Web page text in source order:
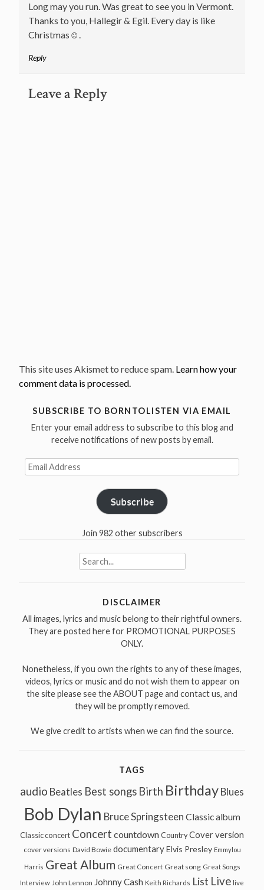
Long may you run. Was great to see you in Vermont.
Thanks to you, Hallegir & Egil. Every day is like
Christmas☺.
Reply
Leave a Reply
This site uses Akismet to reduce spam. Learn how your
comment data is processed.
SUBSCRIBE TO BORNTOLISTEN VIA EMAIL
Enter your email address to subscribe to this blog and
receive notifications of new posts by email.
Email
Address
Subscribe
Join 982 other subscribers
Search
for:
DISCLAIMER
All images, lyrics and music belong to their rightful owners.
They are posted here for PROMOTIONAL PURPOSES
ONLY.
Nonetheless, if you own the rights to any of these images,
videos, lyrics or music and do not wish them to appear on
the site please see the ABOUT page and contact us, and
they will be promptly removed.
We give credit to artists when we can find the source.
TAGS
audio Beatles Best songs Birth Birthday Blues
Bob Dylan Bruce Springsteen Classic album
Classic concert Concert countdown Country Cover version
cover versions David Bowie documentary Elvis Presley Emmylou
Harris Great Album Great Concert Great song Great Songs
Interview John Lennon Johnny Cash Keith Richards List Live live